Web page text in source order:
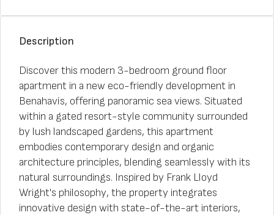
Description
Discover this modern 3-bedroom ground floor
apartment in a new eco-friendly development in
Benahavís, offering panoramic sea views. Situated
within a gated resort-style community surrounded
by lush landscaped gardens, this apartment
embodies contemporary design and organic
architecture principles, blending seamlessly with its
natural surroundings. Inspired by Frank Lloyd
Wright's philosophy, the property integrates
innovative design with state-of-the-art interiors,